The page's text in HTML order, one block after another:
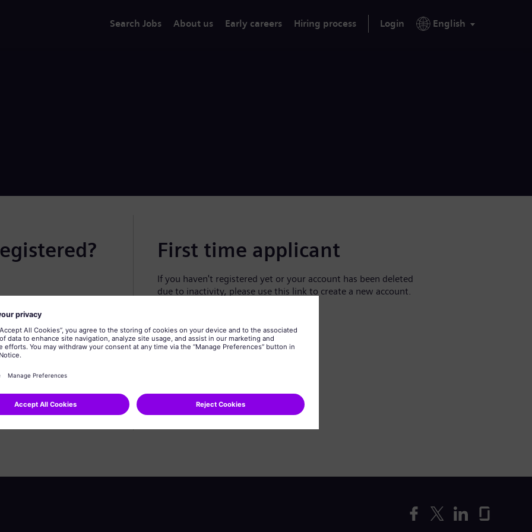
Search Jobs About us Early careers Hiring process Login English
First time applicant
If you haven't registered yet or your account has been deleted
due to inactivity, please use this link to create a new account.
Create profile